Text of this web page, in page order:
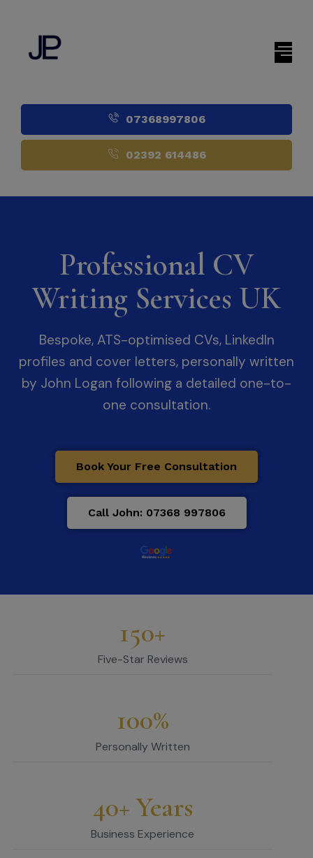
07368997806
02392 614486
Professional CV
Writing Services UK
Bespoke, ATS-optimised CVs, LinkedIn
profiles and cover letters, personally written
by John Logan following a detailed one-to-
one consultation.
Book Your Free Consultation
Call John: 07368 997806
150+
Five-Star Reviews
100%
Personally Written
40+ Years
Business Experience